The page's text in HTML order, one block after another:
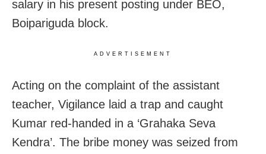
salary in his present posting under BEO,
Boipariguda block.
ADVERTISEMENT
Acting on the complaint of the assistant
teacher, Vigilance laid a trap and caught
Kumar red-handed in a ‘Grahaka Seva
Kendra’. The bribe money was seized from